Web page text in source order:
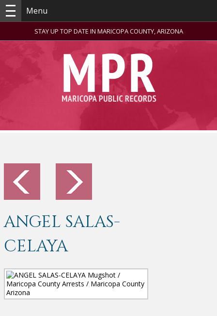
Menu
STAY UP TOP DATE IN MARICOPA COUNTY, ARIZONA
ANGEL SALAS-
CELAYA